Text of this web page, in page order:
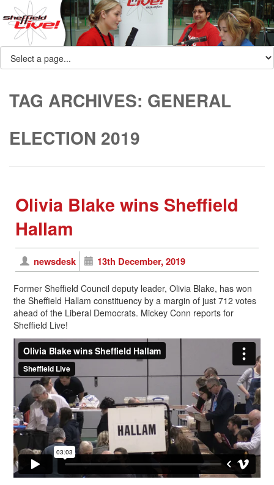
TAG ARCHIVES: GENERAL
ELECTION 2019
Olivia Blake wins Sheffield
Hallam
newsdesk 13th December, 2019
Former Sheffield Council deputy leader, Olivia Blake, has won
the Sheffield Hallam constituency by a margin of just 712 votes
ahead of the Liberal Democrats. Mickey Conn reports for
Sheffield Live!